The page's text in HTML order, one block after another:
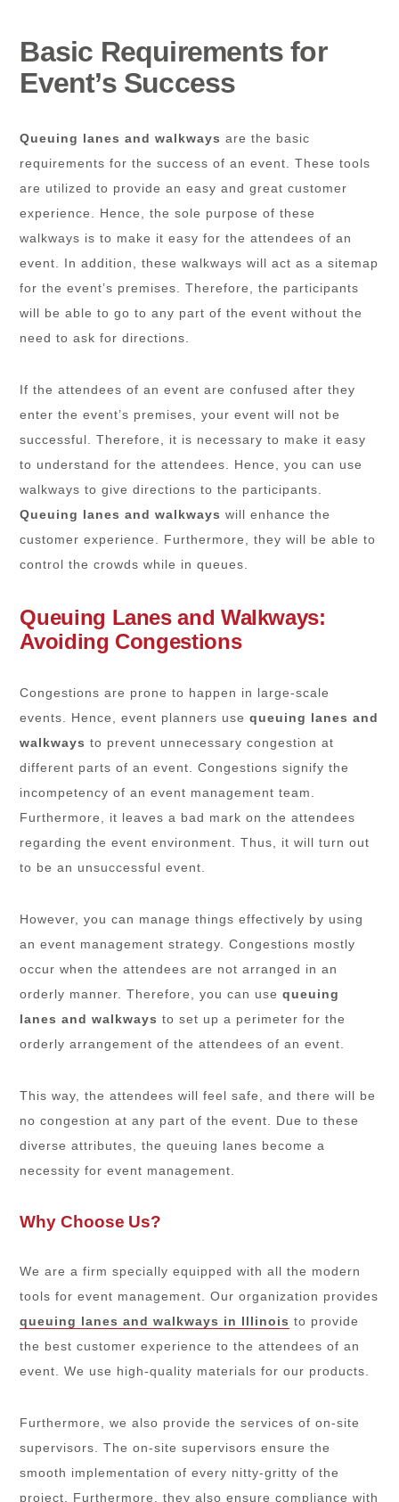
Basic Requirements for
Event’s Success
Queuing lanes and walkways are the basic
requirements for the success of an event. These tools
are utilized to provide an easy and great customer
experience. Hence, the sole purpose of these
walkways is to make it easy for the attendees of an
event. In addition, these walkways will act as a sitemap
for the event’s premises. Therefore, the participants
will be able to go to any part of the event without the
need to ask for directions.
If the attendees of an event are confused after they
enter the event’s premises, your event will not be
successful. Therefore, it is necessary to make it easy
to understand for the attendees. Hence, you can use
walkways to give directions to the participants.
Queuing lanes and walkways will enhance the
customer experience. Furthermore, they will be able to
control the crowds while in queues.
Queuing Lanes and Walkways:
Avoiding Congestions
Congestions are prone to happen in large-scale
events. Hence, event planners usequeuing lanes and
walkways to prevent unnecessary congestion at
different parts of an event. Congestions signify the
incompetency of an event management team.
Furthermore, it leaves a bad mark on the attendees
regarding the event environment. Thus, it will turn out
to be an unsuccessful event.
However, you can manage things effectively by using
an event management strategy. Congestions mostly
occur when the attendees are not arranged in an
orderly manner. Therefore, you can usequeuing
lanes and walkways to set up a perimeter for the
orderly arrangement of the attendees of an event.
This way, the attendees will feel safe, and there will be
no congestion at any part of the event. Due to these
diverse attributes, the queuing lanes become a
necessity for event management.
Why Choose Us?
We are a firm specially equipped with all the modern
tools for event management. Our organization provides
queuing lanes and walkways in Illinois to provide
the best customer experience to the attendees of an
event. We use high-quality materials for our products.
Furthermore, we also provide the services of on-site
supervisors. The on-site supervisors ensure the
smooth implementation of every nitty-gritty of the
project. Furthermore, they also ensure compliance with